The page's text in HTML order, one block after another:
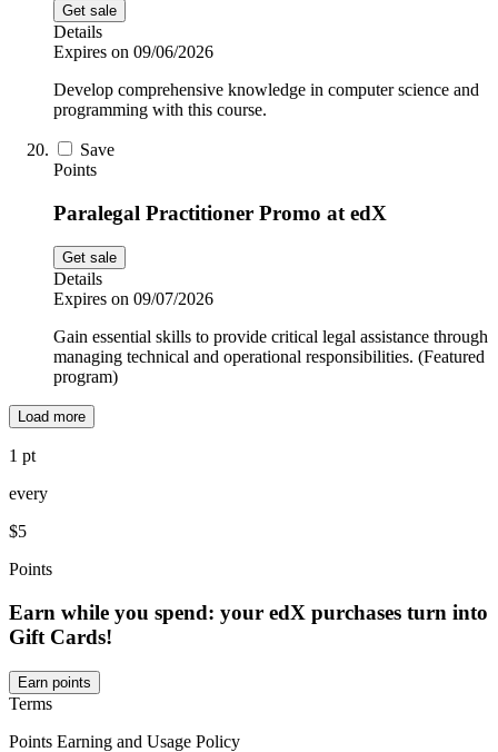
Get sale
Details
Expires on 09/06/2026
Develop comprehensive knowledge in computer science and
programming with this course.
Save
Points
Paralegal Practitioner Promo at edX
Get sale
Details
Expires on 09/07/2026
Gain essential skills to provide critical legal assistance through
managing technical and operational responsibilities. (Featured
program)
Load more
1 pt
every
$5
Points
Earn while you spend: your edX purchases turn into
Gift Cards!
Earn points
Terms
Points Earning and Usage Policy